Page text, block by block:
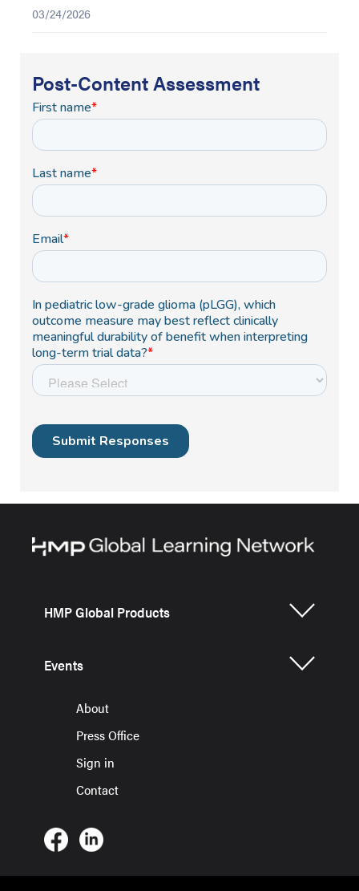
03/24/2026
Post-Content Assessment
HMP Global Products
Events
About
Press Office
Sign in
Contact